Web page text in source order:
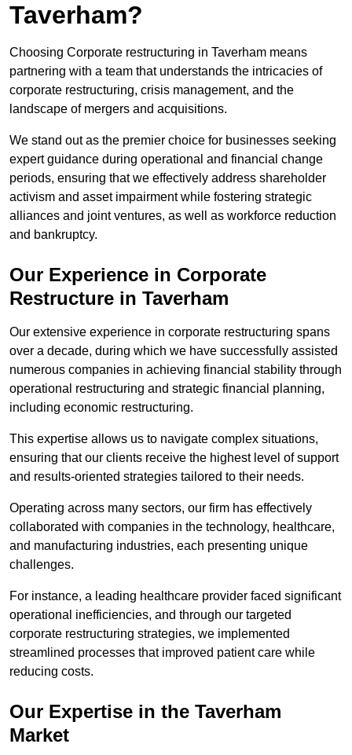
Taverham?
Choosing Corporate restructuring in Taverham means
partnering with a team that understands the intricacies of
corporate restructuring, crisis management, and the
landscape of mergers and acquisitions.
We stand out as the premier choice for businesses seeking
expert guidance during operational and financial change
periods, ensuring that we effectively address shareholder
activism and asset impairment while fostering strategic
alliances and joint ventures, as well as workforce reduction
and bankruptcy.
Our Experience in Corporate
Restructure in Taverham
Our extensive experience in corporate restructuring spans
over a decade, during which we have successfully assisted
numerous companies in achieving financial stability through
operational restructuring and strategic financial planning,
including economic restructuring.
This expertise allows us to navigate complex situations,
ensuring that our clients receive the highest level of support
and results-oriented strategies tailored to their needs.
Operating across many sectors, our firm has effectively
collaborated with companies in the technology, healthcare,
and manufacturing industries, each presenting unique
challenges.
For instance, a leading healthcare provider faced significant
operational inefficiencies, and through our targeted
corporate restructuring strategies, we implemented
streamlined processes that improved patient care while
reducing costs.
Our Expertise in the Taverham
Market